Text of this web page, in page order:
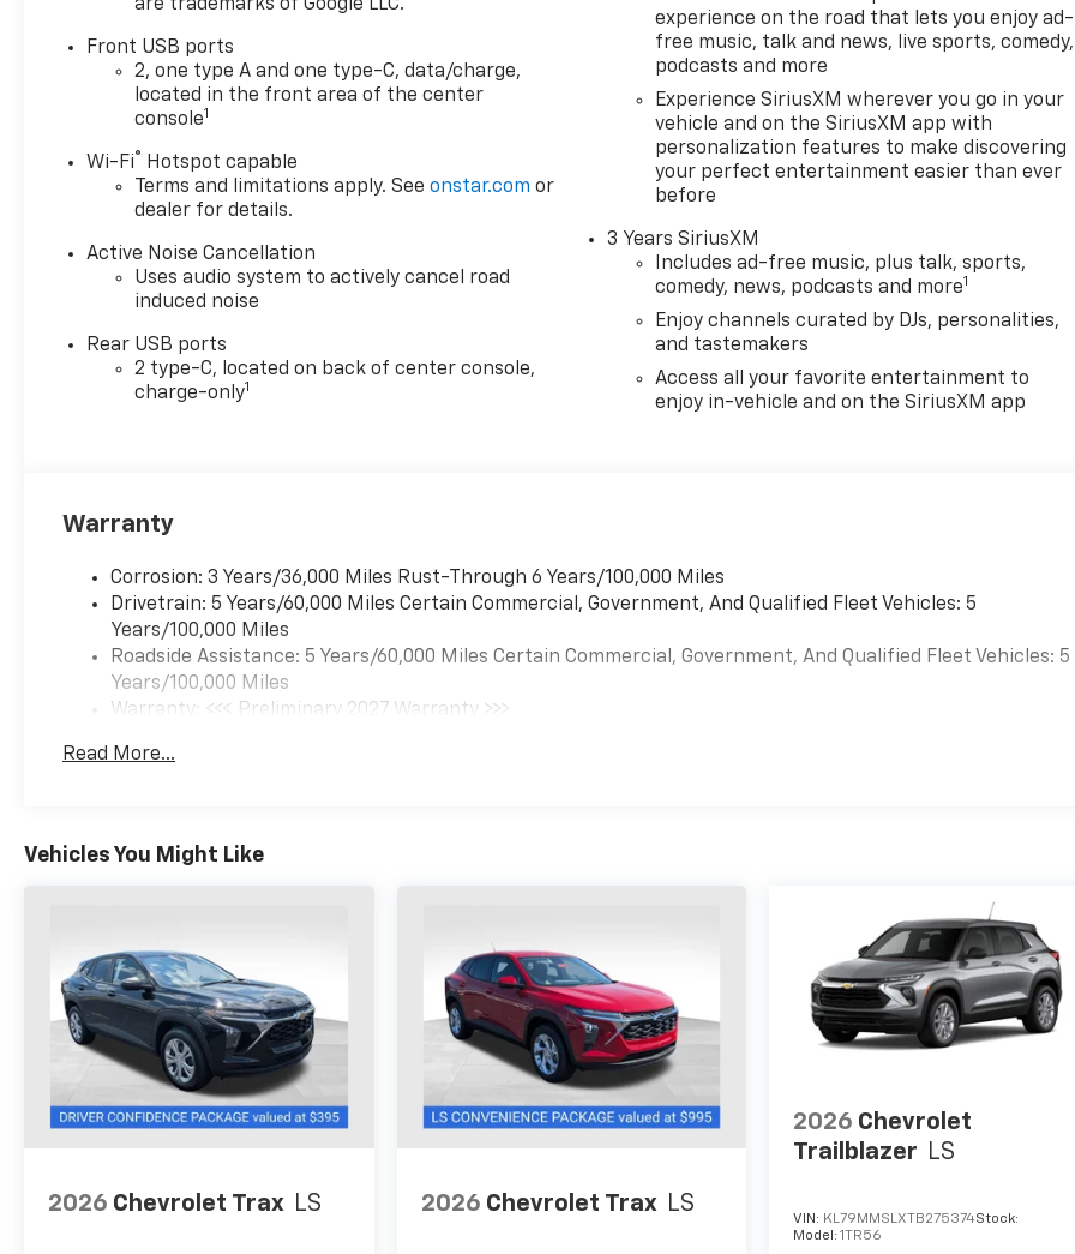
at 740-474-3138 for more
are trademarks of Google LLC.
Front USB ports
2, one type A and one type-C, data/charge,
located in the front area of the center
console1
Wi-Fi®
Hotspot capable
Terms and limitations apply. Seeonstar.com or
dealer for details.
Active Noise Cancellation
Uses audio system to actively cancel road
induced noise
Rear USB ports
2 type-C, located on back of center console,
charge-only1
experience on the road that lets you enjoy ad-
free music, talk and news, live sports, comedy,
podcasts and more
Experience SiriusXM wherever you go in your
vehicle and on the SiriusXM app with
personalization features to make discovering
your perfect entertainment easier than ever
before
3 Years SiriusXM
Includes ad-free music, plus talk, sports,
comedy, news, podcasts and more1
Enjoy channels curated by DJs, personalities,
and tastemakers
Access all your favorite entertainment to
enjoy in-vehicle and on the SiriusXM app
Warranty
Corrosion: 3 Years/36,000 Miles Rust-Through 6 Years/100,000 Miles
Drivetrain: 5 Years/60,000 Miles Certain Commercial, Government, And Qualified Fleet Vehicles: 5
Years/100,000 Miles
Roadside Assistance: 5 Years/60,000 Miles Certain Commercial, Government, And Qualified Fleet Vehicles: 5
Years/100,000 Miles
Warranty: <<< Preliminary 2027 Warranty >>>
Maintenance: First Visit: 12 Months/12,000 Miles
Read More...
Vehicles You Might Like
2026 Chevrolet Trax LS 2026 Chevrolet Trax LS
2026 Chevrolet
Trailblazer LS
VIN: KL79MMSLXTB275374Stock:
Model:1TR56